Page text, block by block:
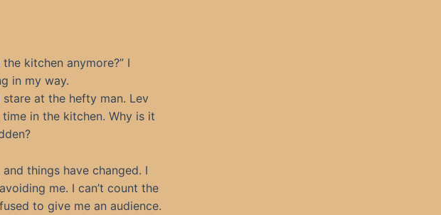
kitchen anymore?” I
in my way.
stare at the hefty man. Lev
in the kitchen. Why is it
things have changed. I
me. I can’t count the
to give me an audience.